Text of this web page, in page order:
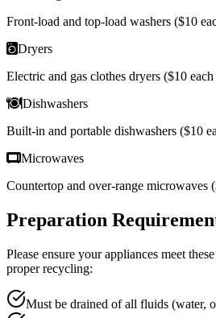
Front-load and top-load washers ($10
Dryers
Electric and gas clothes dryers ($10
Dishwashers
Built-in and portable dishwashers ($10
Microwaves
Countertop and over-range microwaves
Preparation
Please ensure your appliances meet
proper recycling:
Must be drained of all fluids (water,